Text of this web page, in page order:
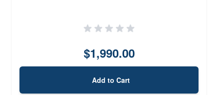
$1,990.00
Add to Cart